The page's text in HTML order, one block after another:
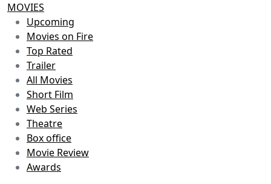
MOVIES
Upcoming
Movies on Fire
Top Rated
Trailer
All Movies
Short Film
Web Series
Theatre
Box office
Movie Review
Awards